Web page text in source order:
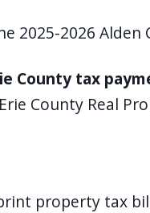
2025-2026 Alden
County tax
County Real
property tax